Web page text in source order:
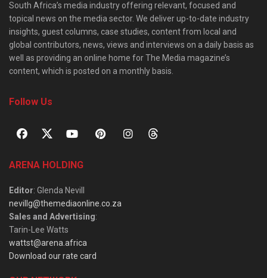
South Africa’s media industry offering relevant, focused and
topical news on the media sector. We deliver up-to-date industry
insights, guest columns, case studies, content from local and
global contributors, news, views and interviews on a daily basis as
well as providing an online home for The Media magazine’s
content, which is posted on a monthly basis.
Follow Us
ARENA HOLDING
Editor: Glenda Nevill
nevillg@themediaonline.co.za
Sales and Advertising:
Tarin-Lee Watts
wattst@arena.africa
Download our rate card